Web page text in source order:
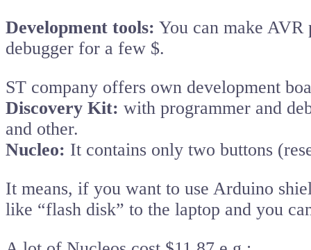
Development tools: You can make AVR
debugger for a few $.
ST company offers own development
Discovery Kit: with programmer and
and other.
Nucleo: It contains only two buttons
It means, if you want to use Arduino
like “flash disk” to the laptop and you